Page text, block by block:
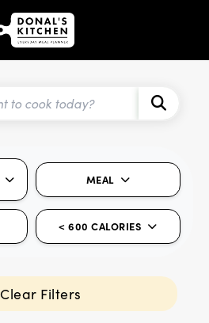
MEAL
< 600 CALORIES
Clear Filters